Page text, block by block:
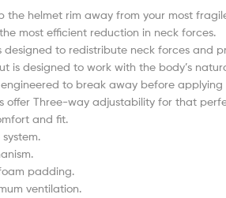
the helmet rim away from your most
most efficient reduction in neck forces.
to redistribute neck forces and
is designed to work with the body’s
to break away before applying
offer Three-way adjustability for that
and fit.
padding.
ventilation.